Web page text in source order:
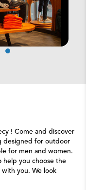
! Come and discover
designed for outdoor
for men and women.
you choose the
you. We look